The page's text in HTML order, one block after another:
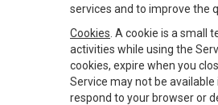
services and to improve the
Cookies . A cookie is a
activities while using the
cookies, expire when you
Service may not be
respond to your browser or